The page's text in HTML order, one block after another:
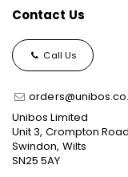
Contact Us
Call Us
Unibos Limited
Unit 3, Crompton Road
Swindon, Wilts
SN25 5AY